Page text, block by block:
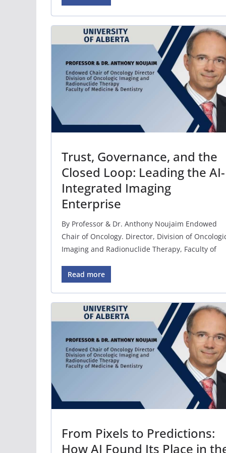
Trust, Governance, and the
Closed Loop: Leading the AI-
Integrated Imaging
Enterprise
By Professor & Dr. Anthony Noujaim Endowed
Chair of Oncology. Director, Division of
Imaging and Radionuclide Therapy, Faculty of
Read more
From Pixels to Predictions:
How AI Found Its Place in